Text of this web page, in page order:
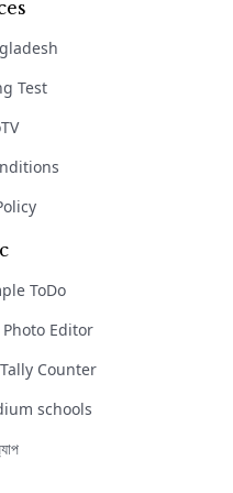
Test
ToDo
Editor
Counter
schools